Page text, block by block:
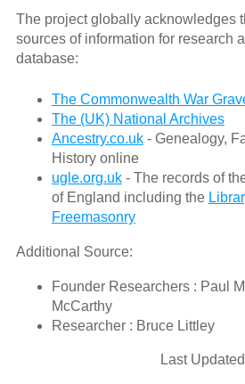
The project globally acknowledges
sources of information for research
database:
The Commonwealth War
The (UK) National Archives
Ancestry.co.uk- Genealogy,
History online
ugle.org.uk- The records of
of England including the
Freemasonry
Additional Source:
Founder Researchers : Paul
McCarthy
Researcher : Bruce Littley
Last